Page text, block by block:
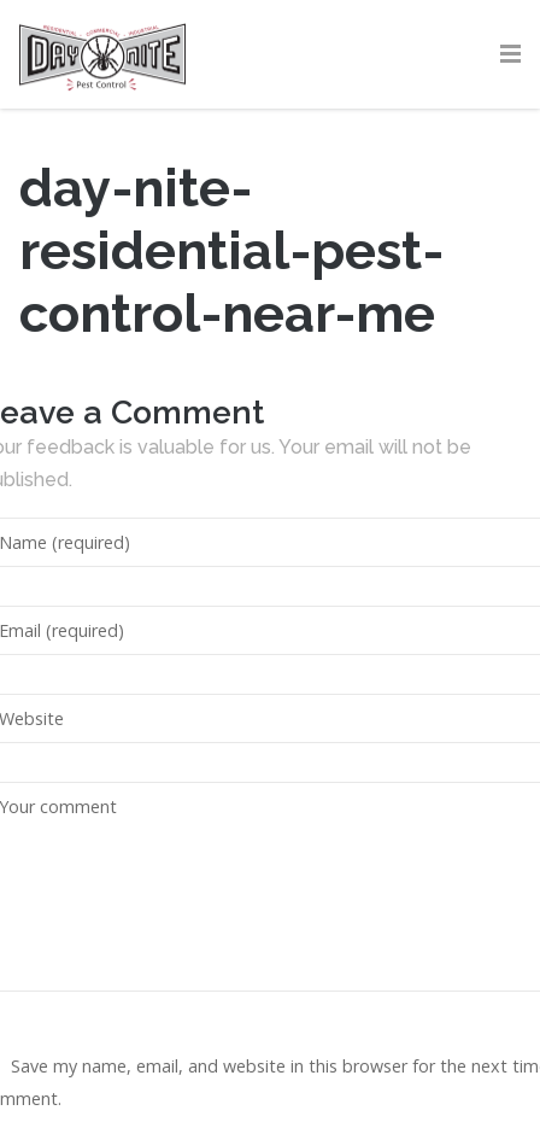
day-nite-
residential-pest-
control-near-me
a Comment
feedback is valuable for us. Your email will not be
Save my name, email, and website in this browser for the next